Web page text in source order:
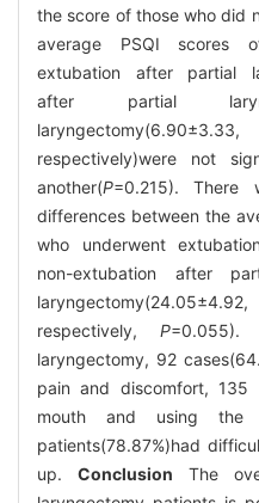
the score of those who did
average PSQI scores
extubation after partial
after partial
respectively)were not
another(P=0.215). There
differences between the
who underwent
non-extubation after
respectively, P
laryngectomy, 92
pain and discomfort, 135
mouth and using
patients(78.87%)had
up. Conclusion The